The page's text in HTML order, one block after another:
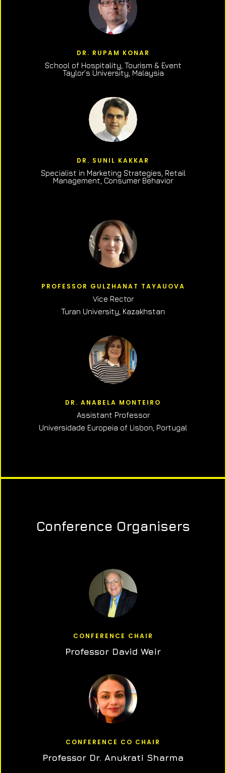
DR. RUPAM KONAR
School of Hospitality, Tourism & Event
Taylor’s University, Malaysia
DR. SUNIL KAKKAR
Specialist in Marketing Strategies, Retail
Management, Consumer Behavior
PROFESSOR GULZHANAT TAYAUOVA
Vice Rector
Turan University, Kazakhstan
DR. ANABELA MONTEIRO
Assistant Professor
Universidade Europeia of Lisbon, Portugal
Conference Organisers
CONFERENCE CHAIR
Professor David Weir
CONFERENCE CO CHAIR
Professor Dr. Anukrati Sharma